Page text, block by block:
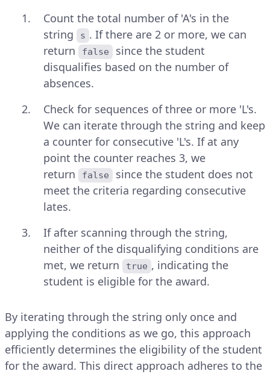
Count the total number of 'A's in the
string
s . If there are 2 or more, we can
return
false
since the student
disqualifies based on the number of
absences.
Check for sequences of three or more 'L's.
We can iterate through the string and keep
a counter for consecutive 'L's. If at any
point the counter reaches 3, we
return
false
since the student does not
meet the criteria regarding consecutive
lates.
If after scanning through the string,
neither of the disqualifying conditions are
met, we return
true , indicating the
student is eligible for the award.
By iterating through the string only once and
applying the conditions as we go, this approach
efficiently determines the eligibility of the student
for the award. This direct approach adheres to the